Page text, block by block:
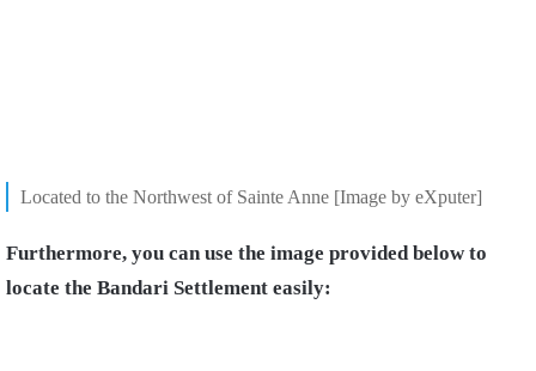
Located to the Northwest of Sainte Anne [Image by eXputer]
Furthermore, you can use the image provided below to
locate the Bandari Settlement easily: